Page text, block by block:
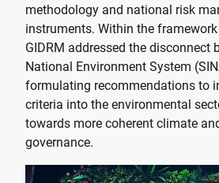
methodology and national risk
instruments. Within the framework
GIDRM addressed the disconnect
National Environment System
formulating recommendations to
criteria into the environmental
towards more coherent climate
governance.